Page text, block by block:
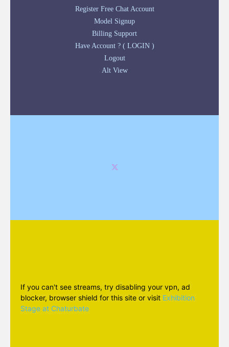
Register Free Chat Account
Model Signup
Billing Support
Have Account ? ( LOGIN )
Logout
Alt View
If you can't see streams, try disabling your vpn, ad
blocker, browser shield for this site or visit Exhibition
Stage at Chaturbate